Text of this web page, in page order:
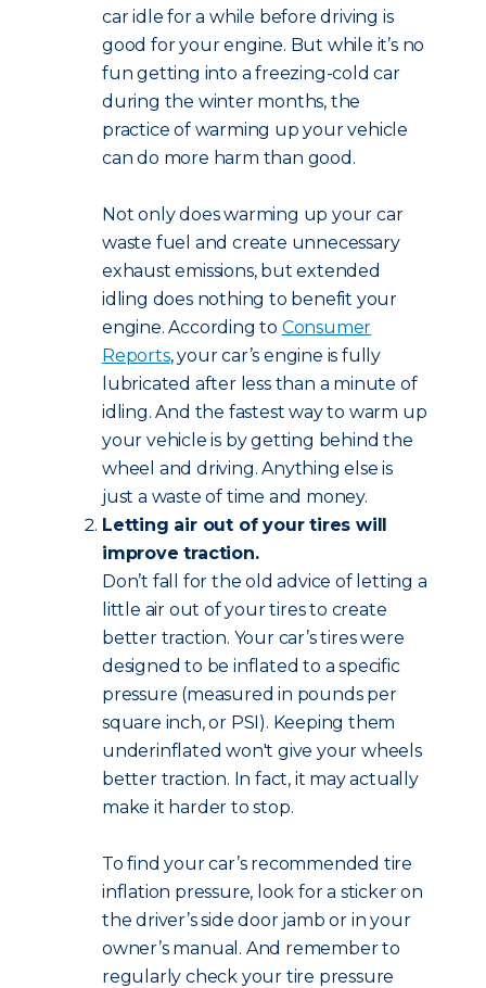
car idle for a while before driving is
good for your engine. But while it’s no
fun getting into a freezing-cold car
during the winter months, the
practice of warming up your vehicle
can do more harm than good.
Not only does warming up your car
waste fuel and create unnecessary
exhaust emissions, but extended
idling does nothing to benefit your
engine. According to Consumer
Reports, your car’s engine is fully
lubricated after less than a minute of
idling. And the fastest way to warm up
your vehicle is by getting behind the
wheel and driving. Anything else is
just a waste of time and money.
Letting air out of your tires will
improve traction.
Don’t fall for the old advice of letting a
little air out of your tires to create
better traction. Your car’s tires were
designed to be inflated to a specific
pressure (measured in pounds per
square inch, or PSI). Keeping them
underinflated won't give your wheels
better traction. In fact, it may actually
make it harder to stop.
To find your car’s recommended tire
inflation pressure, look for a sticker on
the driver’s side door jamb or in your
owner’s manual. And remember to
regularly check your tire pressure